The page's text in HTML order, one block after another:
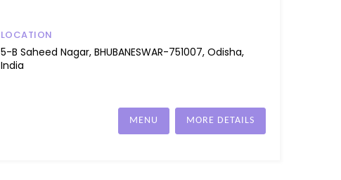
LOCATION
5-B Saheed Nagar, BHUBANESWAR-751007, Odisha,
India
MENU MORE DETAILS